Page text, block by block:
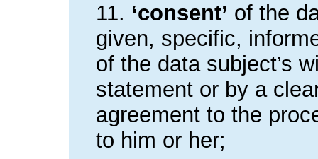
11. ‘consent’ of the
given, specific,
of the data subject’s
statement or by a
agreement to the
to him or her;